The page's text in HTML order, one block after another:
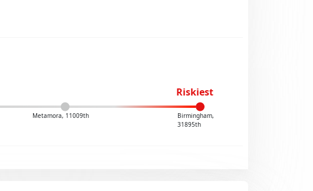
Riskiest
Metamora, 11009th
Birmingham,
31895th